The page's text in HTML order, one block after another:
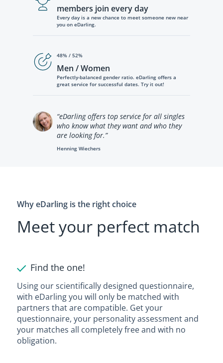
members join every day
Every day is a new chance to meet someone new near
you on eDarling.
48% / 52%
Men / Women
Perfectly-balanced gender ratio. eDarling offers a
great service for successful dates. Try it out!
“eDarling offers top service for all singles
who know what they want and who they
are looking for.”
Henning Wiechers
Why eDarling is the right choice
Meet your perfect match
Find the one!
Using our scientifically designed questionnaire,
with eDarling you will only be matched with
partners that are compatible. Get your
questionnaire, your personality assessment and
your matches all completely free and with no
obligation.